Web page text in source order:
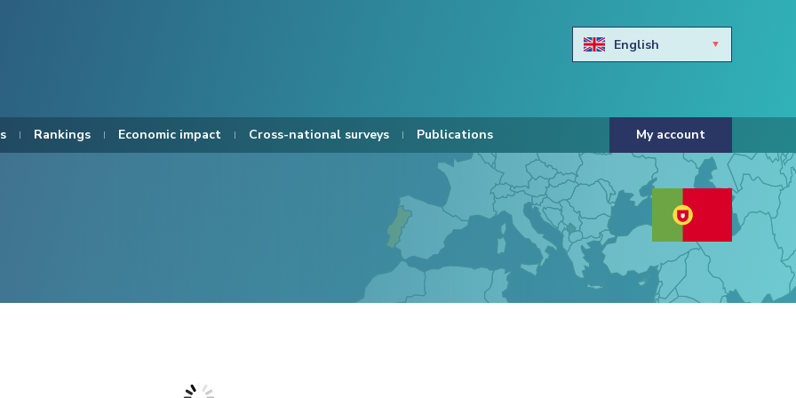
English
Čeština
Dansk
Nederlands
Eesti keel
Suomi
Rankings Economic impact Cross-national surveys Publications My account